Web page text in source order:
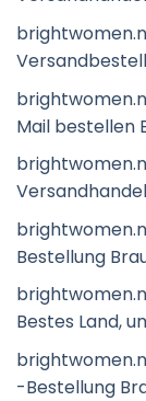
Mail bestellen
Bestellung
Bestes Land,
-Bestellung